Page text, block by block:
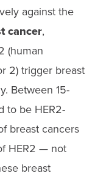
against the
cancer,
(human
2) trigger breast
Between 15-
to be HER2-
breast cancers
HER2 — not
breast